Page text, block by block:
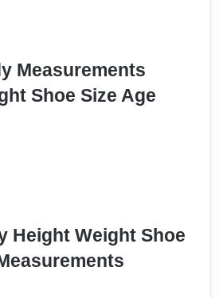
Measurements
Shoe Size Age
Height Weight Shoe